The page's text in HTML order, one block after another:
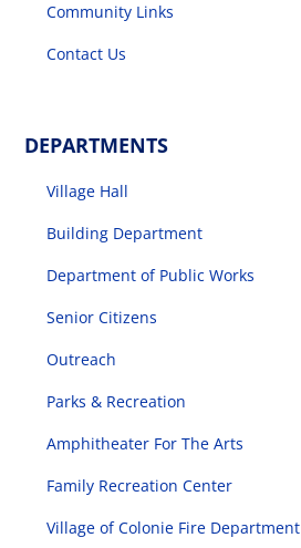
Community Links
Contact Us
DEPARTMENTS
Village Hall
Building Department
Department of Public Works
Senior Citizens
Outreach
Parks & Recreation
Amphitheater For The Arts
Family Recreation Center
Village of Colonie Fire Department